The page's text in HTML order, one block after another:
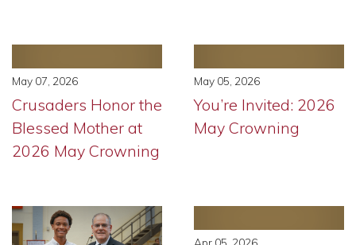
May 07, 2026
Crusaders Honor the
Blessed Mother at
2026 May Crowning
May 05, 2026
You’re Invited: 2026
May Crowning
Apr 05, 2026